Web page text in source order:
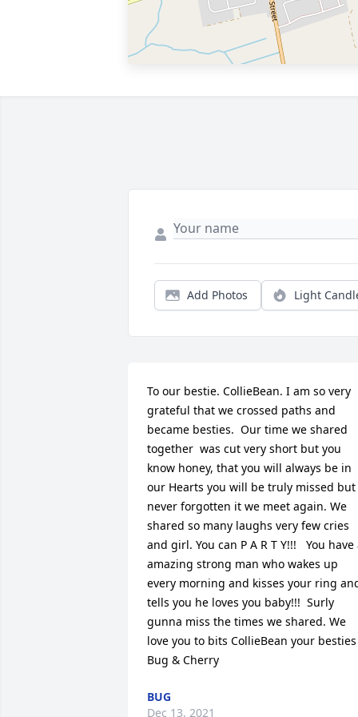
Add Photos Light
To our bestie. CollieBean. I am so very
grateful that we crossed paths and
became besties.  Our time we shared
together  was cut very short but you
know honey, that you will always be in
our Hearts you will be truly missed but
never forgotten it we meet again. We
shared so many laughs very few cries
and girl. You can P A R T Y!!!   You have
amazing strong man who wakes up
every morning and kisses your ring
tells you he loves you baby!!!  Surly
gunna miss the times we shared. We
love you to bits CollieBean your besties
Bug & Cherry
BUG
Dec 13, 2021